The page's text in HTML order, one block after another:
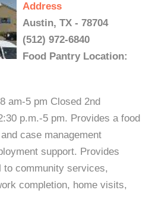
Address
Austin, TX - 78704
(512) 972-6840
Food Pantry Location:
am-5 pm Closed 2nd
p.m.-5 pm. Provides a food
case management
support. Provides
to community services,
completion, home visits,